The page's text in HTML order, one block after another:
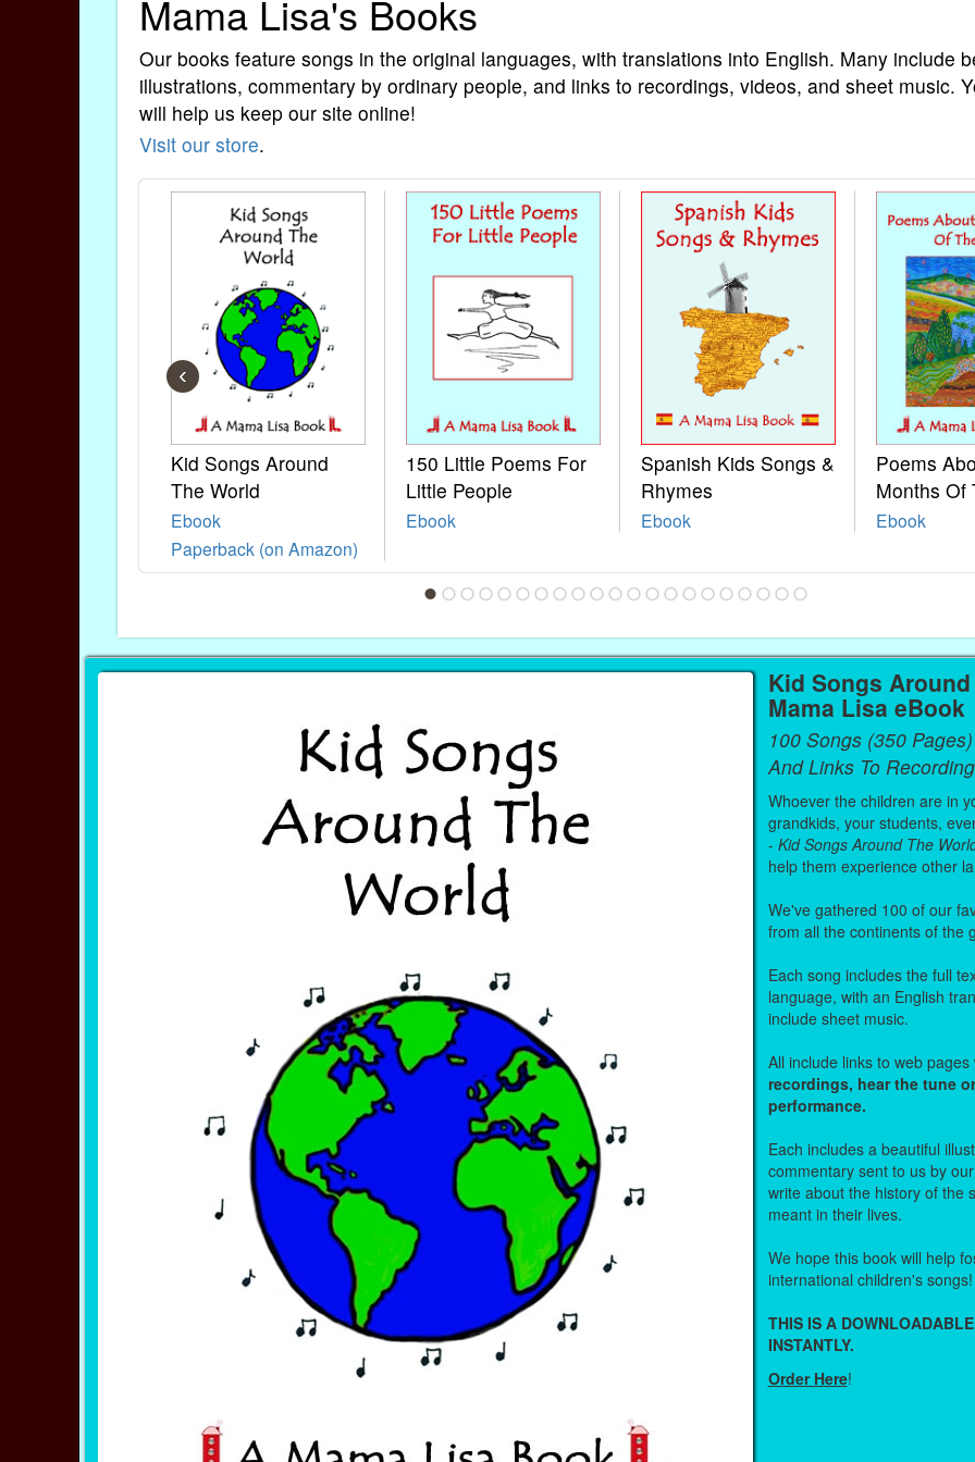
Mama Lisa's Books
Our books feature songs in the original languages, with translations into English. Many include
illustrations, commentary by ordinary people, and links to recordings, videos, and sheet music.
will help us keep our site online!
Visit our store.
Kid Songs Around
The World
Ebook
Paperback (on Amazon)
150 Little Poems For
Little People
Ebook
Spanish Kids Songs &
Rhymes
Ebook
Poems
Months Of
Ebook
‹
Kid Songs
Mama Lisa eBook
100 Songs (350
And Links To
Whoever the children are in
grandkids, your students,
- Kid Songs Around The
help them experience other
We've gathered 100 of our
from all the continents of the
Each song includes the full
language, with an English
include sheet music.
All include links to web
recordings, hear the tune
performance.
Each includes a beautiful
commentary sent to us by
write about the history of the
meant in their lives.
We hope this book will help
international children's songs!
THIS IS A
INSTANTLY.
Order Here!